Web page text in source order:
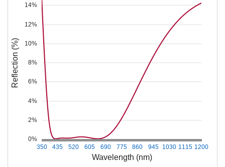
Wavelength (nm)
350 435 520 605 690 775 860 945 1030 1115 1200
0%
2%
4%
6%
8%
10%
12%
14%
Reflection (%)